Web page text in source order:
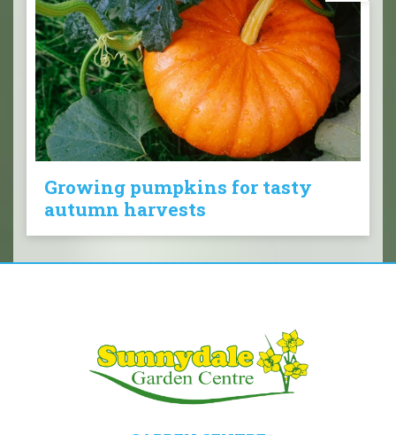
Growing pumpkins for tasty
autumn harvests